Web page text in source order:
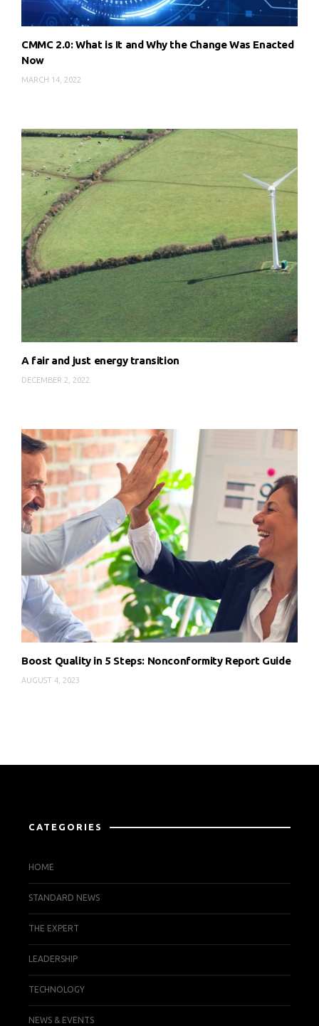
CMMC 2.0: What is It and Why the Change Was Enacted
Now
MARCH 14, 2022
A fair and just energy transition
DECEMBER 2, 2022
Boost Quality in 5 Steps: Nonconformity Report Guide
AUGUST 4, 2023
CATEGORIES
HOME
STANDARD NEWS
THE EXPERT
LEADERSHIP
TECHNOLOGY
NEWS & EVENTS